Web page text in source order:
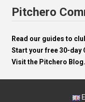
Pitchero
Read our guides to
Start your free 30-day
Visit the Pitchero Blog.